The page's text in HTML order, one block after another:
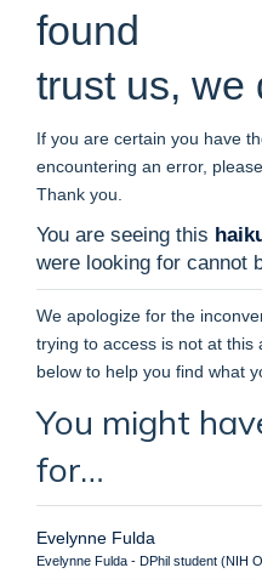
found
trust us, we
If you are certain you have
encountering an error,
Thank you.
You are seeing this
were looking for cannot
We apologize for the
trying to access is not at this
below to help you find what
You might
for…
Evelynne Fulda
Evelynne Fulda - DPhil student (NIH